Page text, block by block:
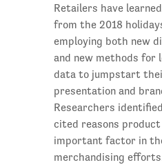
Retailers have
from the 2018
employing both new
and new methods for
data to jumpstart
presentation and
Researchers
cited reasons
important factor in
merchandising